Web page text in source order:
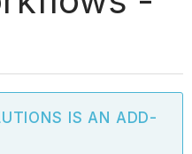
IS AN ADD-